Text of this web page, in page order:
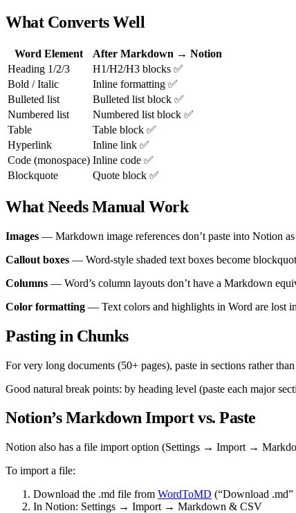
What Converts Well
Word Element
After Markdown → Notion
Heading 1/2/3
H1/H2/H3 blocks ✅
Bold / Italic
Inline formatting ✅
Bulleted list
Bulleted list block ✅
Numbered list
Numbered list block ✅
Table
Table block ✅
Hyperlink
Inline link ✅
Code (monospace) Inline code ✅
Blockquote
Quote block ✅
What Needs Manual Work
Images — Markdown image references don’t paste into Notion
Callout boxes — Word-style shaded text boxes become
Columns — Word’s column layouts don’t have a Markdown
Color formatting — Text colors and highlights in Word are lost
Pasting in Chunks
For very long documents (50+ pages), paste in sections rather
Good natural break points: by heading level (paste each major
Notion’s Markdown Import vs. Paste
Notion also has a file import option (Settings → Import →
To import a file:
Download the .md file from WordToMD (“Download .md”
In Notion: Settings → Import → Markdown & CSV